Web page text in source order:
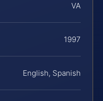
VA
1997
English, Spanish